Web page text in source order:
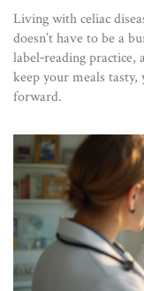
Living with celiac
doesn’t have to be a
label‑reading
keep your meals
forward.